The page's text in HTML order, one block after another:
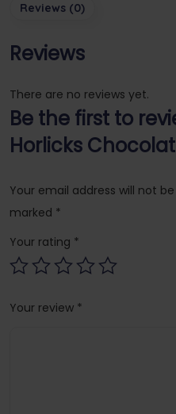
Reviews (0)
Reviews
There are no reviews yet.
Be the first to
Horlicks
Your email address will not
marked *
Your rating *
Your review *